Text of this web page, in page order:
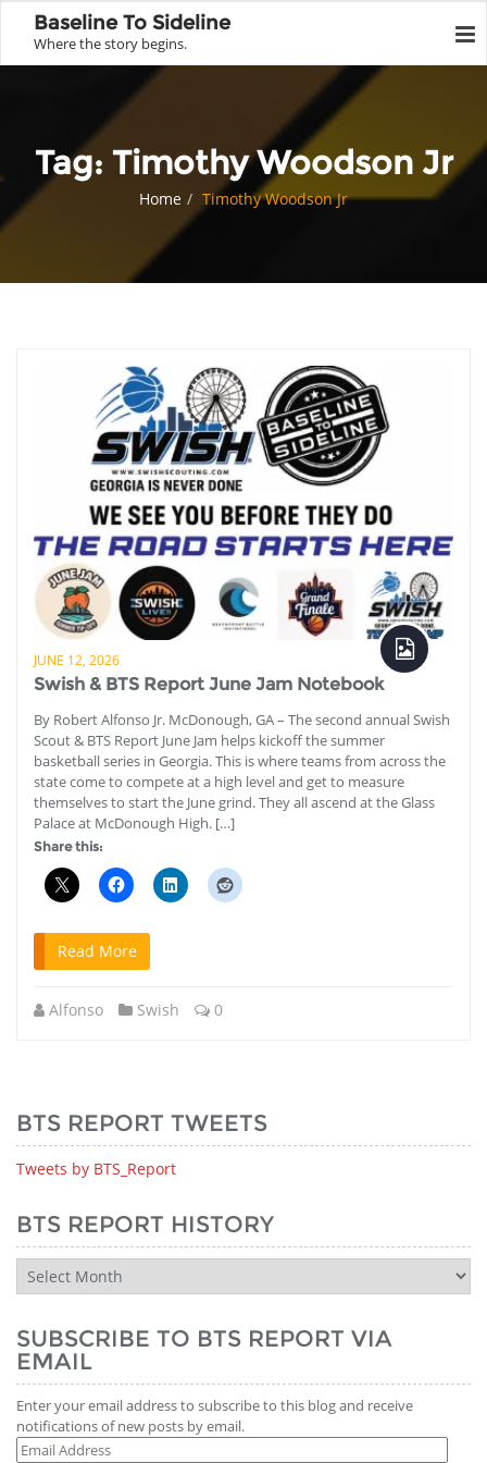
Baseline To Sideline
Where the story begins.
Tag: Timothy Woodson Jr
Home Timothy Woodson Jr
JUNE 12, 2026
Swish & BTS Report June Jam Notebook
By Robert Alfonso Jr. McDonough, GA – The second annual Swish
Scout & BTS Report June Jam helps kickoff the summer
basketball series in Georgia. This is where teams from across the
state come to compete at a high level and get to measure
themselves to start the June grind. They all ascend at the Glass
Palace at McDonough High. […]
Share this:
Read More
Alfonso Swish 0
BTS REPORT TWEETS
Tweets by BTS_Report
BTS REPORT HISTORY
BTS
Report
SUBSCRIBE TO BTS REPORT VIA
EMAIL
Enter your email address to subscribe to this blog and receive
notifications of new posts by email.
Email